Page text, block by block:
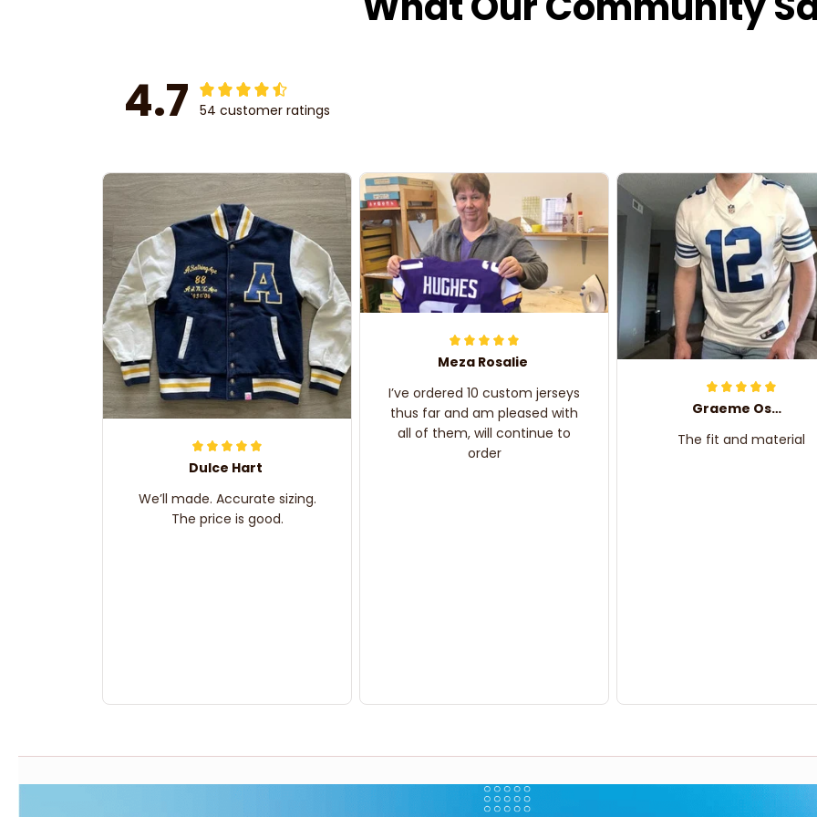
4.7 54 customer ratings
Dulce Hart
We’ll made. Accurate sizing.
The price is good.
Meza Rosalie
I’ve ordered 10 custom jerseys
thus far and am pleased with
all of them, will continue to
order
Graeme Oskar
The fit and material